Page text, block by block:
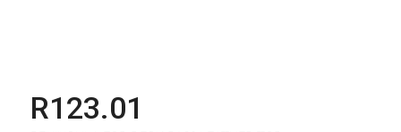
R123.01